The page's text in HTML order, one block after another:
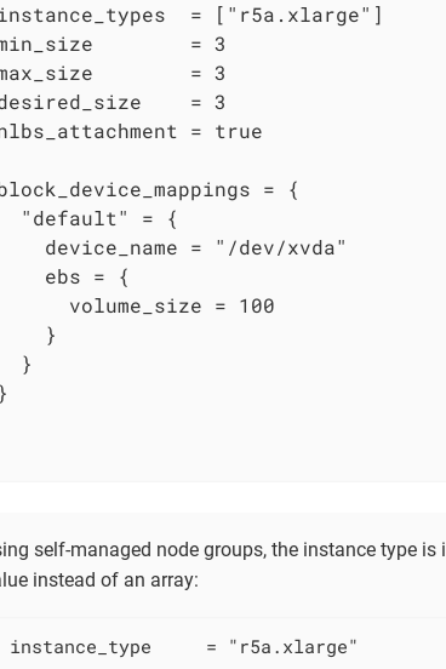
= ["r5a.xlarge"]
= 3
= 3
= 3
= true
= {
"default" = {
device_name = "/dev/xvda"
ebs = {
volume_size = 100
}
}
self-managed node groups, the instance type is
instead of an array:
instance_type     = "r5a.xlarge"